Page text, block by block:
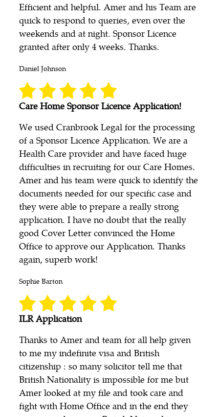
Efficient and helpful. Amer and his Team are
quick to respond to queries, even over the
weekends and at night. Sponsor Licence
granted after only 4 weeks. Thanks.
Daniel Johnson
Care Home Sponsor Licence Application!
We used Cranbrook Legal for the processing
of a Sponsor Licence Application. We are a
Health Care provider and have faced huge
difficulties in recruiting for our Care Homes.
Amer and his team were quick to identify the
documents needed for our specific case and
they were able to prepare a really strong
application. I have no doubt that the really
good Cover Letter convinced the Home
Office to approve our Application. Thanks
again, superb work!
Sophie Barton
ILR Application
Thanks to Amer and team for all help given
to me my indefinite visa and British
citizenship : so many solicitor tell me that
British Nationality is impossible for me but
Amer looked at my file and took care and
fight with Home Office and in the end they